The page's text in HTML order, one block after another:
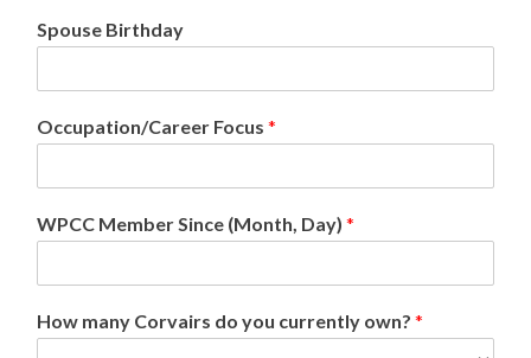
Spouse Birthday
Occupation/Career Focus *
WPCC Member Since (Month, Day) *
How many Corvairs do you currently own? *